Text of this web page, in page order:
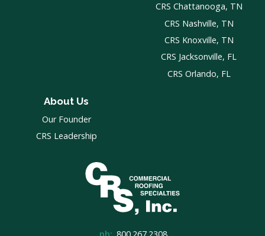
CRS Chattanooga, TN
CRS Nashville, TN
CRS Knoxville, TN
CRS Jacksonville, FL
CRS Orlando, FL
About Us
Our Founder
CRS Leadership